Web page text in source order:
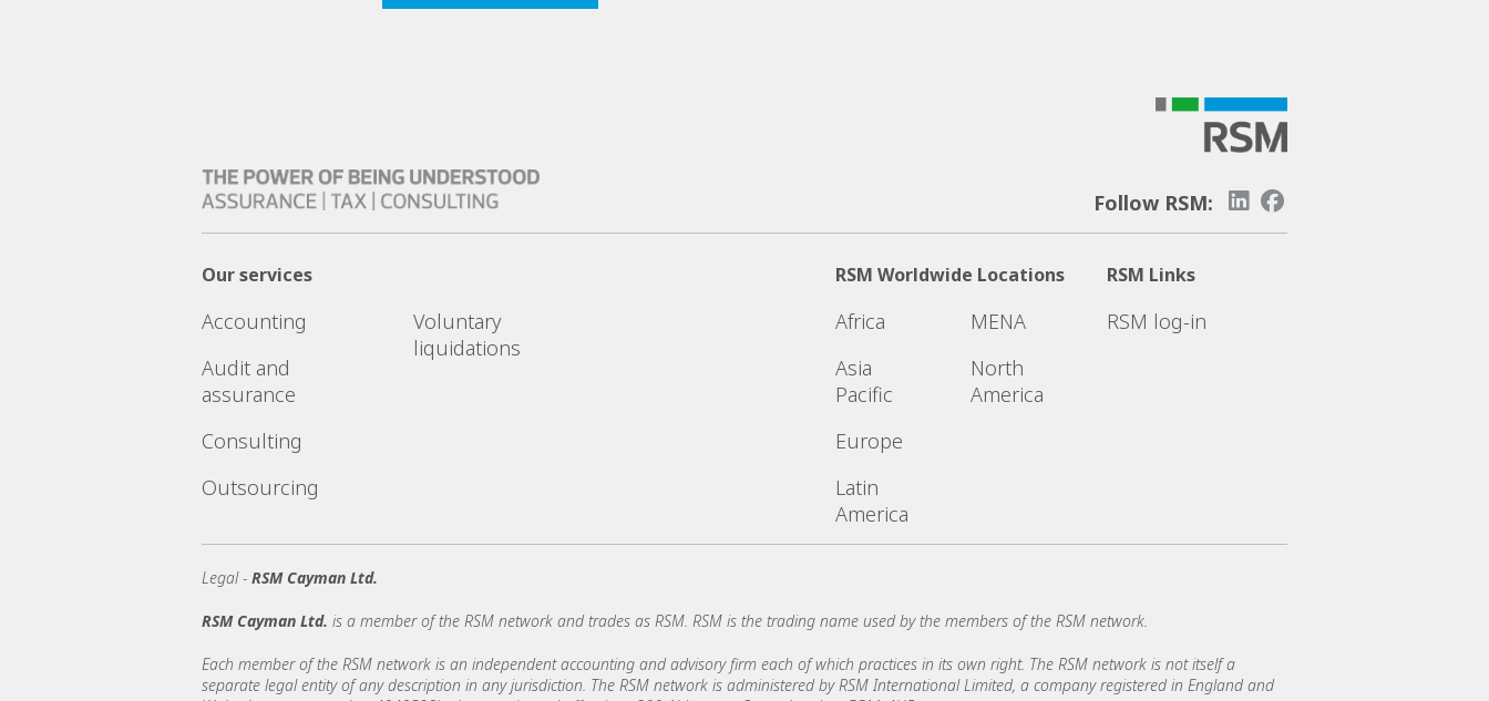
Follow RSM:
Our services
Accounting
Audit and
assurance
Consulting
Outsourcing
Voluntary
liquidations
RSM Worldwide Locations
Africa
Asia
Pacific
Europe
Latin
America
MENA
North
America
RSM Links
RSM log-in
Legal - RSM Cayman Ltd.
RSM Cayman Ltd. is a member of the RSM network and trades as RSM. RSM is the trading name used by the members of the RSM network.
Each member of the RSM network is an independent accounting and advisory firm each of which practices in its own right. The RSM network is not itself a
separate legal entity of any description in any jurisdiction. The RSM network is administered by RSM International Limited, a company registered in England and